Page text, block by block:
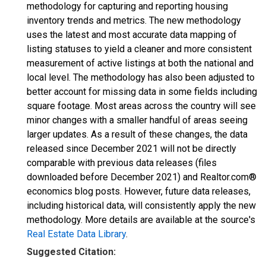
methodology for capturing and reporting housing
inventory trends and metrics. The new methodology
uses the latest and most accurate data mapping of
listing statuses to yield a cleaner and more consistent
measurement of active listings at both the national and
local level. The methodology has also been adjusted to
better account for missing data in some fields including
square footage. Most areas across the country will see
minor changes with a smaller handful of areas seeing
larger updates. As a result of these changes, the data
released since December 2021 will not be directly
comparable with previous data releases (files
downloaded before December 2021) and Realtor.com®
economics blog posts. However, future data releases,
including historical data, will consistently apply the new
methodology. More details are available at the source's
Real Estate Data Library.
Suggested Citation: